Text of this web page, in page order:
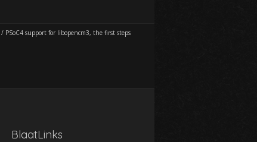
/ PSoC4 support for libopencm3, the first steps
BlaatLinks